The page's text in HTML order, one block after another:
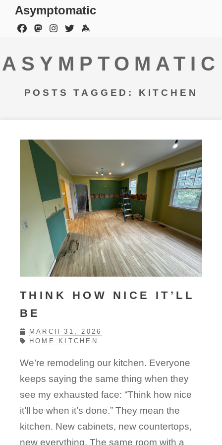
Asymptomatic
ASYMPTOMATIC
POSTS TAGGED: KITCHEN
THINK HOW NICE IT’LL
BE
MARCH 31, 2026
HOME
KITCHEN
We’re remodeling our kitchen. Everyone
keeps saying the same thing when they
see my exhausted face: “Think how nice
it’ll be when it’s done.” They mean the
kitchen. New cabinets, new countertops,
new everything. The same room with a